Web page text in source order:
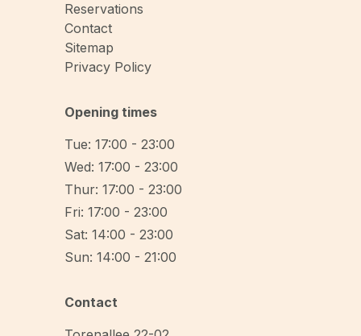
Reservations
Contact
Sitemap
Privacy Policy
Opening times
Tue: 17:00 - 23:00
Wed: 17:00 - 23:00
Thur: 17:00 - 23:00
Fri: 17:00 - 23:00
Sat: 14:00 - 23:00
Sun: 14:00 - 21:00
Contact